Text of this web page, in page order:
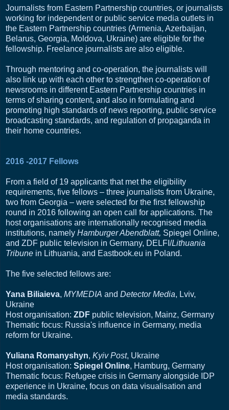
Journalists from Eastern Partnership countries, or journalists
working for independent or public service media outlets in
the Eastern Partnership countries (Armenia, Azerbaijan,
Belarus, Georgia, Moldova, Ukraine) are eligible for the
fellowship. Freelance journalists are also eligible.
Through mentoring and co-operation, the journalists will
also link up with each other to strengthen co-operation of
newsrooms in different Eastern Partnership countries in
terms of sharing content, and also in formulating and
promoting high standards of news reporting, public service
broadcasting standards, and regulation of propaganda in
their home countries.
2016 -2017 Fellows
From a field of 19 applicants that met the eligibility
requirements, five fellows – three journalists from Ukraine,
two from Georgia – were selected for the first fellowship
round in 2016 following an open call for applications. The
host organisations are internationally recognised media
institutions, namely Hamburger Abendblatt, Spiegel Online,
and ZDF public television in Germany, DELFI/Lithuania
Tribune in Lithuania, and Eastbook.eu in Poland.
The five selected fellows are:
Yana Biliaieva, MYMEDIA and Detector Media, Lviv,
Ukraine
Host organisation: ZDF public television, Mainz, Germany
Thematic focus: Russia's influence in Germany, media
reform for Ukraine.
Yuliana Romanyshyn, Kyiv Post, Ukraine
Host organisation: Spiegel Online, Hamburg, Germany
Thematic focus: Refugee crisis in Germany alongside IDP
experience in Ukraine, focus on data visualisation and
media standards.